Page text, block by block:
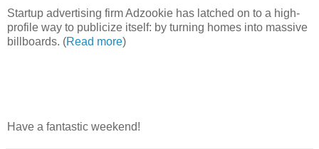
Startup advertising firm Adzookie has latched on to a high-
profile way to publicize itself: by turning homes into massive
billboards. (Read more)
Have a fantastic weekend!